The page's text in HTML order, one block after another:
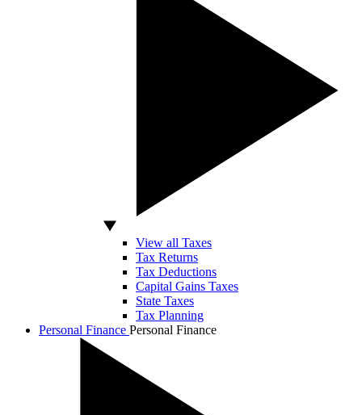
View all Taxes
Tax Returns
Tax Deductions
Capital Gains Taxes
State Taxes
Tax Planning
Personal Finance Personal Finance